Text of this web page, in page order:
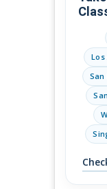
Los
San